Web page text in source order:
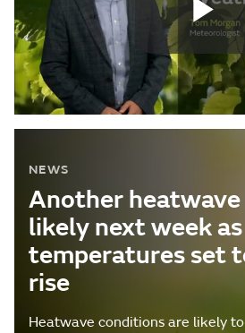
NEWS
Another heatwave
likely next week as
temperatures set
rise
Heatwave conditions are likely to